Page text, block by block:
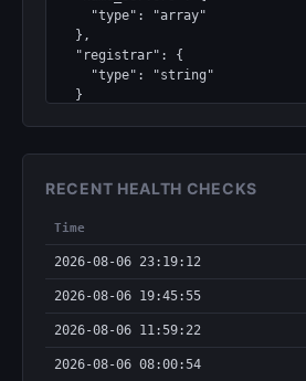
RECENT HEALTH CHECKS
Time
2026-08-06 23:19:12
2026-08-06 19:45:55
2026-08-06 11:59:22
2026-08-06 08:00:54